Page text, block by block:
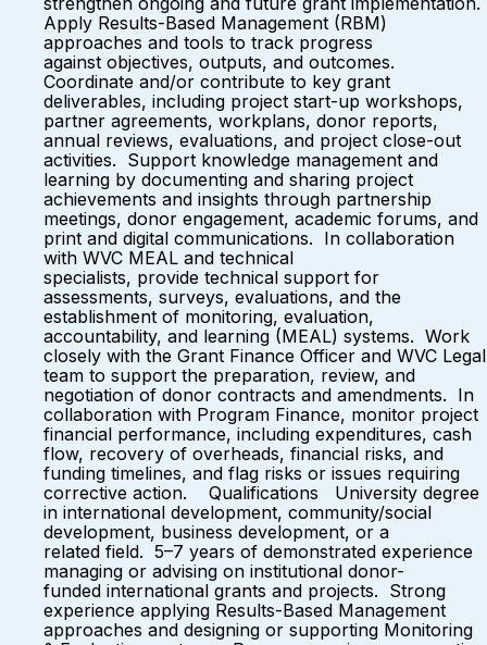
Apply Results-Based Management (RBM)
approaches and tools to track progress
against objectives, outputs, and outcomes.
Coordinate and/or contribute to key grant
deliverables, including project start-up workshops,
partner agreements, workplans, donor reports,
annual reviews, evaluations, and project close-out
activities. Support knowledge management and
learning by documenting and sharing project
achievements and insights through partnership
meetings, donor engagement, academic forums, and
print and digital communications. In collaboration
with WVC MEAL and technical
specialists, provide technical support for
assessments, surveys, evaluations, and the
establishment of monitoring, evaluation,
accountability, and learning (MEAL) systems. Work
closely with the Grant Finance Officer and WVC Legal
team to support the preparation, review, and
negotiation of donor contracts and amendments. In
collaboration with Program Finance, monitor project
financial performance, including expenditures, cash
flow, recovery of overheads, financial risks, and
funding timelines, and flag risks or issues requiring
corrective action. Qualifications University degree
in international development, community/social
development, business development, or a
related field. 5–7 years of demonstrated experience
managing or advising on institutional donor-
funded international grants and projects. Strong
experience applying Results-Based Management
approaches and designing or supporting Monitoring